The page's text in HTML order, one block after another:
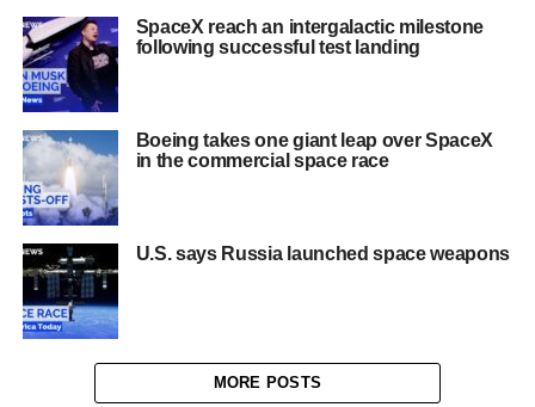
SpaceX reach an intergalactic milestone
following successful test landing
Boeing takes one giant leap over SpaceX
in the commercial space race
U.S. says Russia launched space weapons
MORE POSTS